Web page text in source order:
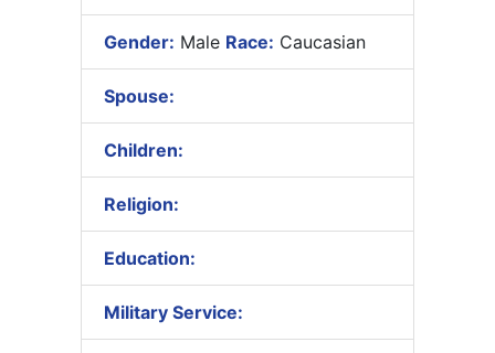
Gender: Male Race: Caucasian
Spouse:
Children:
Religion:
Education:
Military Service: